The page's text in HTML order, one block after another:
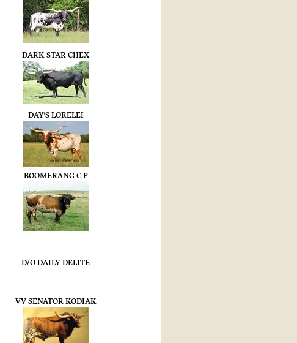
DARK STAR CHEX
DAY'S LORELEI
BOOMERANG C P
D/O DAILY DELITE
VV SENATOR KODIAK